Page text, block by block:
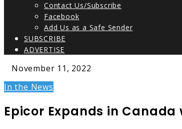
Contact Us/Subscribe
Facebook
Add Us as a Safe Sender
SUBSCRIBE
ADVERTISE
November 11, 2022
In the News
Epicor Expands in